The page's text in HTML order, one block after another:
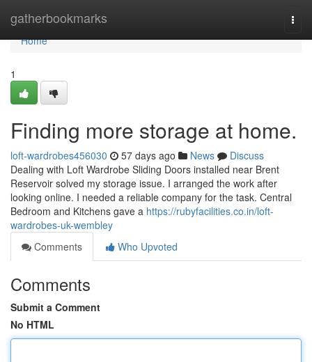
gatherbookmarks
Home
Home
1
Finding more storage at home.
loft-wardrobes456030 57 days ago News
Discuss
Dealing with Loft Wardrobe Sliding Doors installed near Brent
Reservoir solved my storage issue. I arranged the work after
looking online. I needed a reliable company for the task. Central
Bedroom and Kitchens gave a https://rubyfacilities.co.in/loft-
wardrobes-uk-wembley
Comments
Who Upvoted
Comments
Submit a Comment
No HTML